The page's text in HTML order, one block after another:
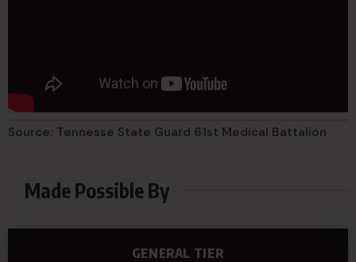
Source: Tennesse State Guard 61st Medical Battalion
Made Possible By
GENERAL TIER